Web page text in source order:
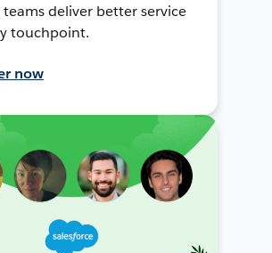
teams deliver better service
touchpoint.
now